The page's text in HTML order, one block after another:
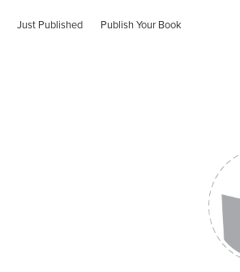
Just Published Publish Your Book